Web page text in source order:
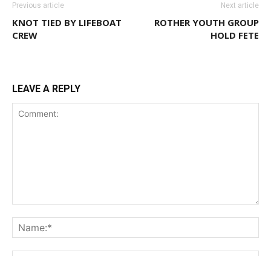
Previous article
KNOT TIED BY LIFEBOAT
CREW
Next article
ROTHER YOUTH GROUP
HOLD FETE
LEAVE A REPLY